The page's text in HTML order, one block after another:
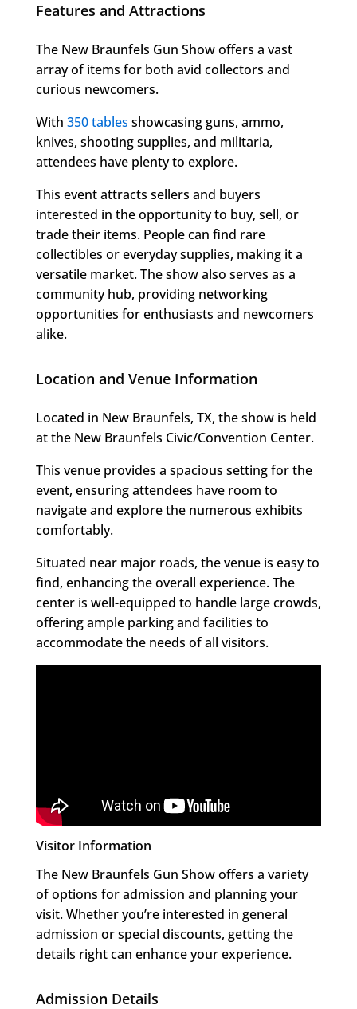
Features and Attractions
The New Braunfels Gun Show offers a vast
array of items for both avid collectors and
curious newcomers.
With 350 tables showcasing guns, ammo,
knives, shooting supplies, and militaria,
attendees have plenty to explore.
This event attracts sellers and buyers
interested in the opportunity to buy, sell, or
trade their items. People can find rare
collectibles or everyday supplies, making it a
versatile market. The show also serves as a
community hub, providing networking
opportunities for enthusiasts and newcomers
alike.
Location and Venue Information
Located in New Braunfels, TX, the show is held
at the New Braunfels Civic/Convention Center.
This venue provides a spacious setting for the
event, ensuring attendees have room to
navigate and explore the numerous exhibits
comfortably.
Situated near major roads, the venue is easy to
find, enhancing the overall experience. The
center is well-equipped to handle large crowds,
offering ample parking and facilities to
accommodate the needs of all visitors.
Visitor Information
The New Braunfels Gun Show offers a variety
of options for admission and planning your
visit. Whether you’re interested in general
admission or special discounts, getting the
details right can enhance your experience.
Admission Details